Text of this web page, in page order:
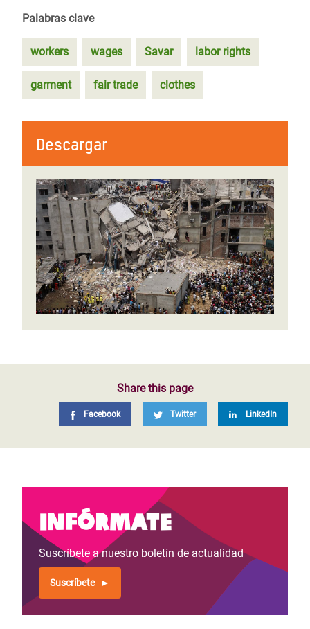
Palabras clave
workers wages Savar labor rights
garment fair trade clothes
Descargar
Share this page
Facebook Twitter LinkedIn
Infórmate
Suscríbete a nuestro boletín de actualidad
Suscríbete